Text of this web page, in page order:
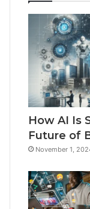
How AI Is
Future of
November 1,